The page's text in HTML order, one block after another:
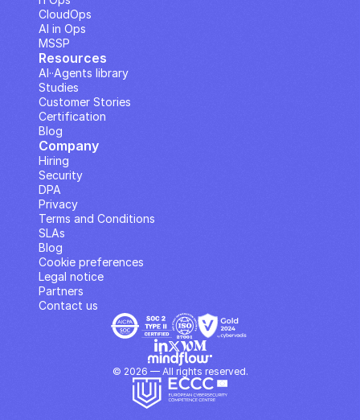
CloudOps
AI in Ops
MSSP
Company
Hiring
Security
DPA
Privacy
Terms and Conditions
SLAs
Contact us
Blog
Cookie preferences
Legal notice
Partners
Resources
Studies
Customer Stories
Blog
Certification
AI··Agents library
© 2026 — All rights reserved.